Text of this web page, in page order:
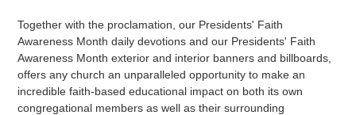
Together with the proclamation, our Presidents' Faith
Awareness Month daily devotions and our Presidents' Faith
Awareness Month exterior and interior banners and billboards,
offers any church an unparalleled opportunity to make an
incredible faith-based educational impact on both its own
congregational members as well as their surrounding